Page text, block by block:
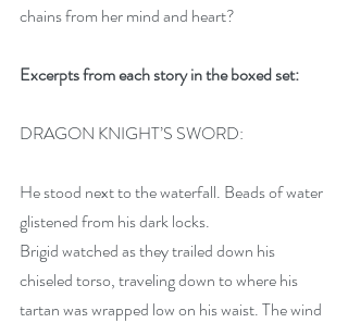
chains from her mind and heart?
Excerpts from each story in the boxed set:
DRAGON KNIGHT’S SWORD:
He stood next to the waterfall. Beads of water
glistened from his dark locks.
Brigid watched as they trailed down his
chiseled torso, traveling down to where his
tartan was wrapped low on his waist. The wind